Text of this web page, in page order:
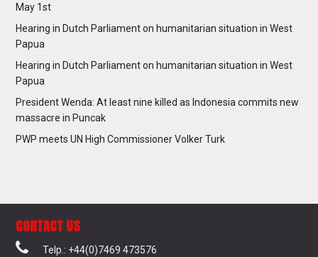
May 1st
Hearing in Dutch Parliament on humanitarian situation in West
Papua
Hearing in Dutch Parliament on humanitarian situation in West
Papua
President Wenda: At least nine killed as Indonesia commits new
massacre in Puncak
PWP meets UN High Commissioner Volker Turk
CONTACT US
Telp.: +44(0)7469 473576